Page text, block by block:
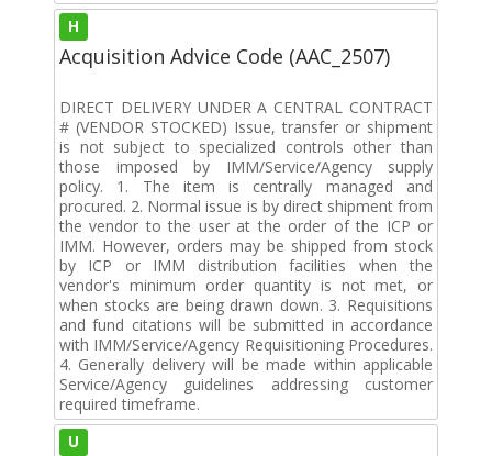
H
Acquisition Advice Code (AAC_2507)
DIRECT DELIVERY UNDER A CENTRAL CONTRACT
# (VENDOR STOCKED) Issue, transfer or shipment
is not subject to specialized controls other than
those imposed by IMM/Service/Agency supply
policy. 1. The item is centrally managed and
procured. 2. Normal issue is by direct shipment from
the vendor to the user at the order of the ICP or
IMM. However, orders may be shipped from stock
by ICP or IMM distribution facilities when the
vendor's minimum order quantity is not met, or
when stocks are being drawn down. 3. Requisitions
and fund citations will be submitted in accordance
with IMM/Service/Agency Requisitioning Procedures.
4. Generally delivery will be made within applicable
Service/Agency guidelines addressing customer
required timeframe.
U